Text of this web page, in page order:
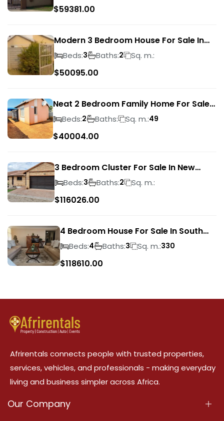
$59381.00
Modern 3 Bedroom House For Sale In
Albertsdal
Beds:3 Baths:2 Sq. m.:
$50095.00
Neat 2 Bedroom Family Home For Sale
In Sky City
Beds:2 Baths: Sq. m.:49
$40004.00
3 Bedroom Cluster For Sale In New
Market Park
Beds:3 Baths:2 Sq. m.:
$116026.00
4 Bedroom House For Sale In South
Crest
Beds:4 Baths:3 Sq. m.:330
$118610.00
Afrirentals connects people with trusted properties,
services, vehicles, and professionals - making everyday
living and business simpler across Africa.
Our Company